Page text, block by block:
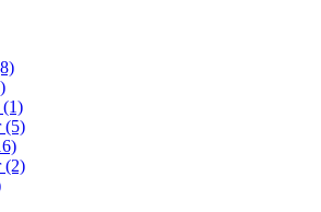
(1)
(5)
(2)